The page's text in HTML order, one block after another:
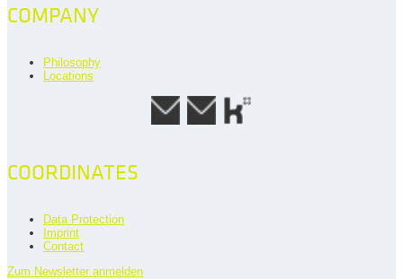
COMPANY
Philosophy
Locations
COORDINATES
Data Protection
Imprint
Contact
Zum Newsletter anmelden